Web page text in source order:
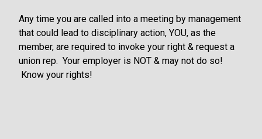
Any time you are called into a meeting by management
that could lead to disciplinary action, YOU, as the
member, are required to invoke your right & request a
union rep. Your employer is NOT & may not do so!
Know your rights!